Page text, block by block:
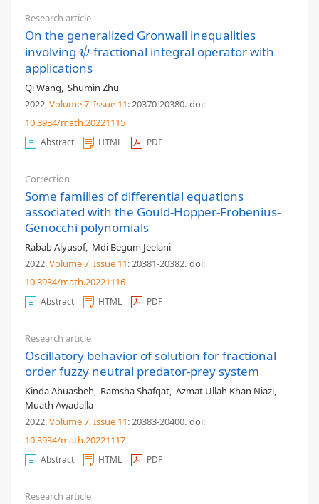
Research article
On the generalized Gronwall inequalities
involving ψ
ψ-fractional integral operator with
applications
Qi Wang, Shumin Zhu
2022,Volume 7, Issue 11: 20370-20380. doi:
10.3934/math.20221115
Abstract HTML PDF
Correction
Some families of differential equations
associated with the Gould-Hopper-Frobenius-
Genocchi polynomials
Rabab Alyusof, Mdi Begum Jeelani
2022,Volume 7, Issue 11: 20381-20382. doi:
10.3934/math.20221116
Abstract HTML PDF
Research article
Oscillatory behavior of solution for fractional
order fuzzy neutral predator-prey system
Kinda Abuasbeh, Ramsha Shafqat, Azmat Ullah Khan Niazi,
Muath Awadalla
2022,Volume 7, Issue 11: 20383-20400. doi:
10.3934/math.20221117
Abstract HTML PDF
Research article